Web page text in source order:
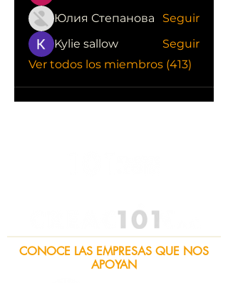
Юлия Степанова
Seguir
Kylie sallow
Seguir
Ver todos los miembros (413)
CONOCE LAS EMPRESAS QUE NOS
APOYAN